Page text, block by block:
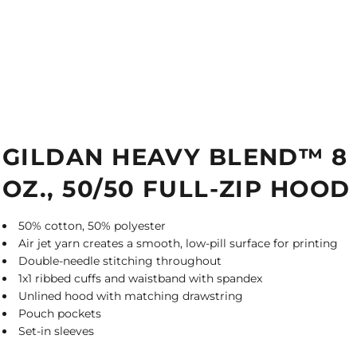
GILDAN HEAVY BLEND™ 8
OZ., 50/50 FULL-ZIP HOOD
50% cotton, 50% polyester
Air jet yarn creates a smooth, low-pill surface for printing
Double-needle stitching throughout
1x1 ribbed cuffs and waistband with spandex
Unlined hood with matching drawstring
Pouch pockets
Set-in sleeves